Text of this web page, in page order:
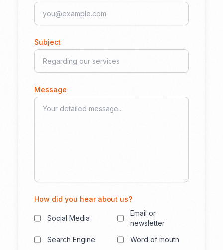
Subject
Message
How did you hear about us?
Social Media
Email or
newsletter
Search Engine
Word of mouth